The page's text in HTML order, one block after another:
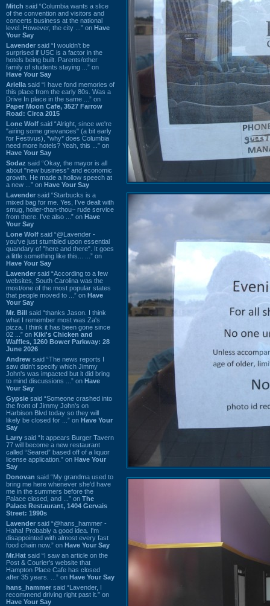
Mitch said “Columbia wants a slice
of the convention and visitors and
concerts business at the national
level. However, the city ...” on Have
Your Say
Lavender said “I wouldn't be
surprised if USC is a factor in the
hotels being built. Parents/other
family of students staying ...” on
Have Your Say
Ariella said “I have fond memories of
this place from the early 80s. Was a
Drive In place in the same ...” on
Paper Moon Cafe, 3527 Farrow
Road: Circa 2015
Lone Wolf said “Alright, since we're
"airing some grievances" (a bit early
for Festivus), *why* does Columbia
need more hotels? Yeah, this ...” on
Have Your Say
Sodaz said “Okay, the mayor is all
about "new business" and economic
growth. He made a hollow speech at
a new ...” on Have Your Say
Lavender said “Starbucks is a
mixed bag for me. Yes, I've dealt with
smug, holier-than-thou~ rude service
from there. I've also ...” on Have
Your Say
Lone Wolf said “@Lavender -
you've just stumbled upon essential
quandary of "here and there". It goes
a little something like this... ...” on
Have Your Say
Lavender said “According to a few
websites, South Carolina was the
most/one of the most popular states
that people moved to ...” on Have
Your Say
Mr. Bill said “thanks Jason. I think
what I remember most was Za's
pizza. I think it has been gone since
02 ...” on Kiki's Chicken and
Waffles, 1260 Bower Parkway: 28
June 2026
Andrew said “The news reports I
saw didn't specify which Jimmy
John's was impacted but it did bring
to mind discussions ...” on Have
Your Say
Gypsie said “Someone crashed into
the front of Jimmy John's on
Harbison Blvd today so they will
likely be closed for ...” on Have Your
Say
Larry said “It appears Burger Tavern
77 will become a new restaurant
called “Seared” based off of a liquor
license application.” on Have Your
Say
Donovan said “My grandma used to
bring me here whenever she'd have
me in the summers before the
Palace closed, and ...” on The
Palace Restaurant, 1404 Gervais
Street: 1990s
Lavender said “@hans_hammer -
Haha! Probably a good idea. I'm
disappointed with almost every fast
food chain now.” on Have Your Say
Mr.Hat said “I saw an article on the
Post & Courier's website that
Hampton Place Cafe has closed
after 35 years. ...” on Have Your Say
hans_hammer said “Lavender, I
recommend driving right past it.” on
Have Your Say